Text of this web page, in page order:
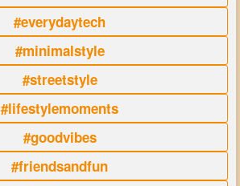
#everydaytech
#minimalstyle
#streetstyle
#lifestylemoments
#goodvibes
#friendsandfun